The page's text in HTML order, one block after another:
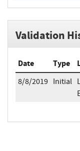
Validation
Date Type
8/8/2019 Initial